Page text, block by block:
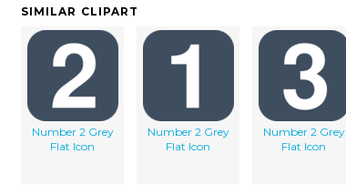
SIMILAR CLIPART
Number 2 Grey
Flat Icon
Number 2 Grey
Flat Icon
Number 2 Grey
Flat Icon